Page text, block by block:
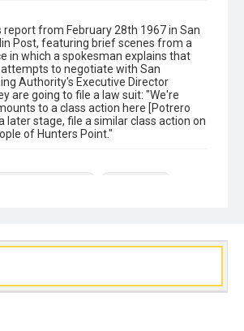
report from February 28th 1967 in San
Post, featuring brief scenes from a
in which a spokesman explains that
to negotiate with San
Authority's Executive Director
are going to file a law suit: "We're
to a class action here [Potrero
later stage, file a similar class action on
of Hunters Point."